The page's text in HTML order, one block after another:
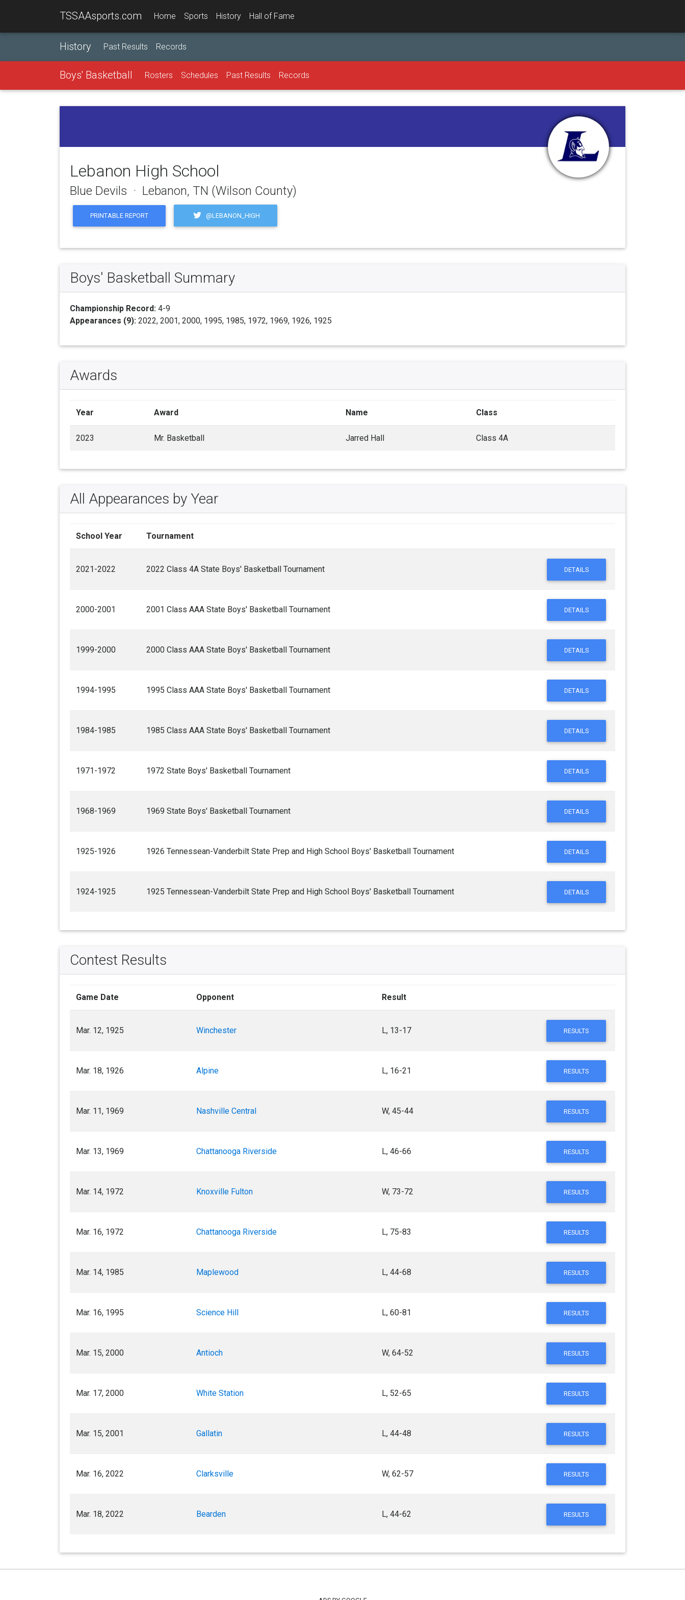
TSSAAsports.com Home Sports History Hall of Fame
History Past Results Records
Boys' Basketball Rosters Schedules Past Results Records
Lebanon High School
Blue Devils · Lebanon, TN (Wilson County)
PRINTABLE REPORT @LEBANON_HIGH
Boys' Basketball Summary
Championship Record: 4-9
Appearances (9): 2022, 2001, 2000, 1995, 1985, 1972, 1969, 1926, 1925
Awards
Year Award Name Class
2023 Mr. Basketball Jarred Hall Class 4A
All Appearances by Year
School Year Tournament
2021-2022 2022 Class 4A State Boys' Basketball Tournament DETAILS
2000-2001 2001 Class AAA State Boys' Basketball Tournament DETAILS
1999-2000 2000 Class AAA State Boys' Basketball Tournament DETAILS
1994-1995 1995 Class AAA State Boys' Basketball Tournament DETAILS
1984-1985 1985 Class AAA State Boys' Basketball Tournament DETAILS
1971-1972 1972 State Boys' Basketball Tournament DETAILS
1968-1969 1969 State Boys' Basketball Tournament DETAILS
1925-1926 1926 Tennessean-Vanderbilt State Prep and High School Boys' Basketball Tournament DETAILS
1924-1925 1925 Tennessean-Vanderbilt State Prep and High School Boys' Basketball Tournament DETAILS
Contest Results
Game Date Opponent Result
Mar. 12, 1925 Winchester L, 13-17 RESULTS
Mar. 18, 1926 Alpine L, 16-21 RESULTS
Mar. 11, 1969 Nashville Central W, 45-44 RESULTS
Mar. 13, 1969 Chattanooga Riverside L, 46-66 RESULTS
Mar. 14, 1972 Knoxville Fulton W, 73-72 RESULTS
Mar. 16, 1972 Chattanooga Riverside L, 75-83 RESULTS
Mar. 14, 1985 Maplewood L, 44-68 RESULTS
Mar. 16, 1995 Science Hill L, 60-81 RESULTS
Mar. 15, 2000 Antioch W, 64-52 RESULTS
Mar. 17, 2000 White Station L, 52-65 RESULTS
Mar. 15, 2001 Gallatin L, 44-48 RESULTS
Mar. 16, 2022 Clarksville W, 62-57 RESULTS
Mar. 18, 2022 Bearden L, 44-62 RESULTS